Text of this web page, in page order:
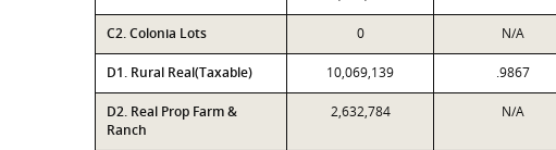
C2. Colonia Lots 0 N/A
D1. Rural Real(Taxable) 10,069,139 .9867
D2. Real Prop Farm &
Ranch
2,632,784 N/A